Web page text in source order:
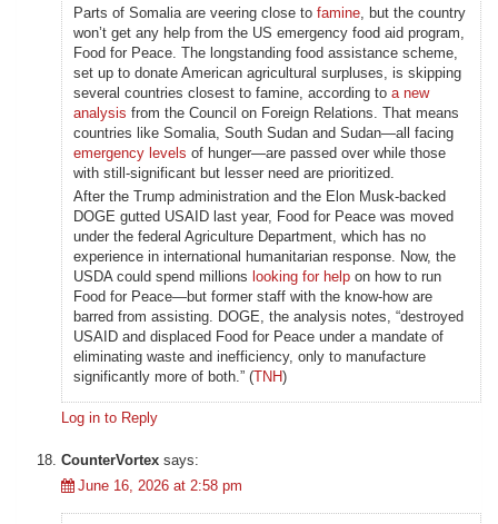
Parts of Somalia are veering close to famine , but the country
won’t get any help from the US emergency food aid program,
Food for Peace. The longstanding food assistance scheme,
set up to donate American agricultural surpluses, is skipping
several countries closest to famine, according to a new
analysis from the Council on Foreign Relations. That means
countries like Somalia, South Sudan and Sudan—all facing
emergency levels of hunger—are passed over while those
with still-significant but lesser need are prioritized.
After the Trump administration and the Elon Musk-backed
DOGE gutted USAID last year, Food for Peace was moved
under the federal Agriculture Department, which has no
experience in international humanitarian response. Now, the
USDA could spend millions looking for help on how to run
Food for Peace—but former staff with the know-how are
barred from assisting. DOGE, the analysis notes, “destroyed
USAID and displaced Food for Peace under a mandate of
eliminating waste and inefficiency, only to manufacture
significantly more of both.” (TNH)
Log in to Reply
CounterVortex says:
June 16, 2026 at 2:58 pm